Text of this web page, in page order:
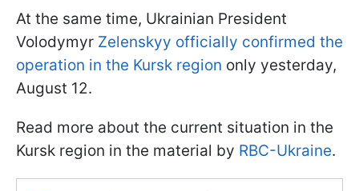
At the same time, Ukrainian President
Volodymyr Zelenskyy officially confirmed the
operation in the Kursk region only yesterday,
August 12.
Read more about the current situation in the
Kursk region in the material by RBC-Ukraine.